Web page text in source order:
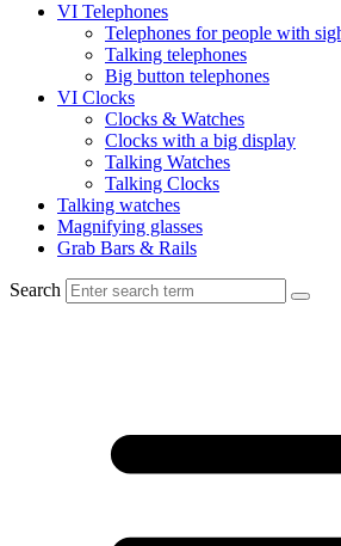
VI Telephones
Telephones for people with
Talking telephones
Big button telephones
VI Clocks
Clocks & Watches
Clocks with a big display
Talking Watches
Talking Clocks
Talking watches
Magnifying glasses
Grab Bars & Rails
Search